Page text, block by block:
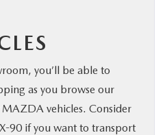
you’ll be able to
as you browse our
vehicles. Consider
90 if you want to transport